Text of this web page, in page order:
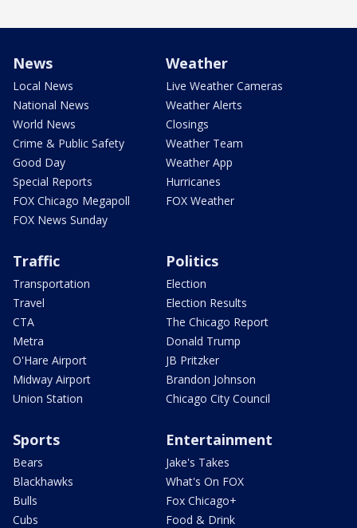
News
Local News
National News
World News
Crime & Public Safety
Good Day
Special Reports
FOX Chicago Megapoll
FOX News Sunday
Weather
Live Weather Cameras
Weather Alerts
Closings
Weather Team
Weather App
Hurricanes
FOX Weather
Traffic
Transportation
Travel
CTA
Metra
O'Hare Airport
Midway Airport
Union Station
Politics
Election
Election Results
The Chicago Report
Donald Trump
JB Pritzker
Brandon Johnson
Chicago City Council
Sports
Bears
Blackhawks
Bulls
Cubs
Entertainment
Jake's Takes
What's On FOX
Fox Chicago+
Food & Drink